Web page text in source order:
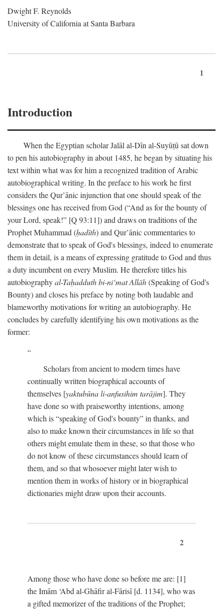
Dwight F. Reynolds
University of California at Santa Barbara
1
Introduction
When the Egyptian scholar Jalāl al-Dīn al-Suyūṭū sat down
to pen his autobiography in about 1485, he began by situating his
text within what was for him a recognized tradition of Arabic
autobiographical writing. In the preface to his work he first
considers the Qur’ānic injunction that one should speak of the
blessings one has received from God (“And as for the bounty of
your Lord, speak!” [Q 93:11]) and draws on traditions of the
Prophet Muhammad (ḥadīth) and Qur’ānic commentaries to
demonstrate that to speak of God's blessings, indeed to enumerate
them in detail, is a means of expressing gratitude to God and thus
a duty incumbent on every Muslim. He therefore titles his
autobiographyal-Taḥadduth bi-ni‘mat Allāh(Speaking of God's
Bounty) and closes his preface by noting both laudable and
blameworthy motivations for writing an autobiography. He
concludes by carefully identifying his own motivations as the
former:
Scholars from ancient to modern times have
continually written biographical accounts of
themselves [yaktubūna li-anfusihim tarājim]. They
have done so with praiseworthy intentions, among
which is “speaking of God's bounty” in thanks, and
also to make known their circumstances in life so that
others might emulate them in these, so that those who
do not know of these circumstances should learn of
them, and so that whosoever might later wish to
mention them in works of history or in biographical
dictionaries might draw upon their accounts.
2
Among those who have done so before me are: [1]
the Imām ‘Abd al-Ghāfir al-Fārisī [d. 1134], who was
a gifted memorizer of the traditions of the Prophet;